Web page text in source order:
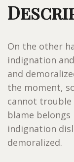
On the other
indignation
and
the moment,
cannot trouble
blame
indignation
demoralized.